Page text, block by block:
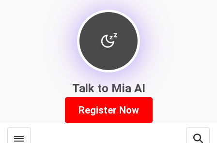
Talk to Mia AI
Register Now
Toggle menubar